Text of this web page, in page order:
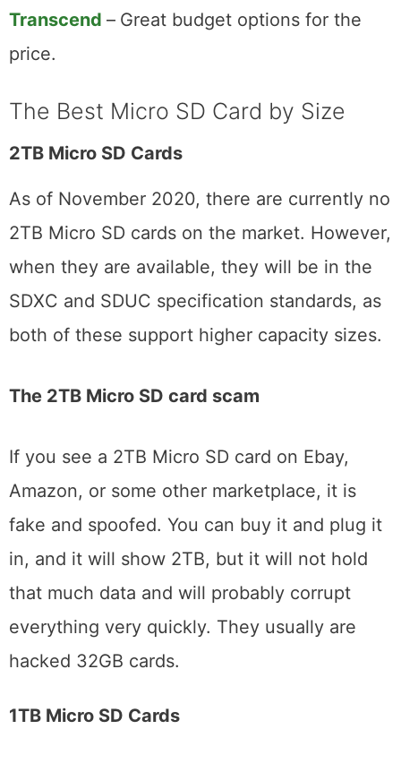
Transcend – Great budget options for the
price.
The Best Micro SD Card by Size
2TB Micro SD Cards
As of November 2020, there are currently no
2TB Micro SD cards on the market. However,
when they are available, they will be in the
SDXC and SDUC specification standards, as
both of these support higher capacity sizes.
The 2TB Micro SD card scam
If you see a 2TB Micro SD card on Ebay,
Amazon, or some other marketplace, it is
fake and spoofed. You can buy it and plug it
in, and it will show 2TB, but it will not hold
that much data and will probably corrupt
everything very quickly. They usually are
hacked 32GB cards.
1TB Micro SD Cards